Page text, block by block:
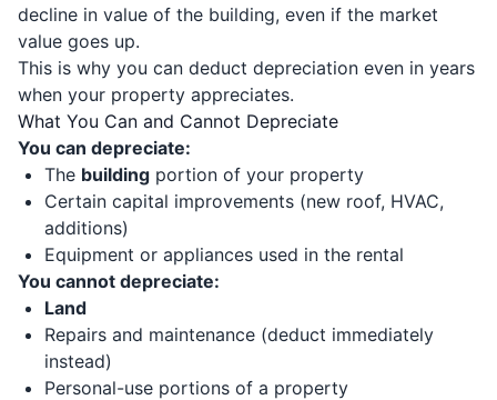
decline in value of the building, even if the market
value goes up.
This is why you can deduct depreciation even in years
when your property appreciates.
What You Can and Cannot Depreciate
You can depreciate:
The building portion of your property
Certain capital improvements (new roof, HVAC,
additions)
Equipment or appliances used in the rental
You cannot depreciate:
Land
Repairs and maintenance (deduct immediately
instead)
Personal-use portions of a property